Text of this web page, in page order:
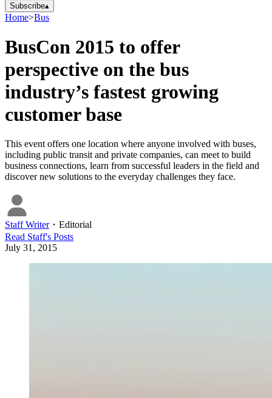
Subscribe▴
Home>Bus
BusCon 2015 to offer
perspective on the bus
industry’s fastest growing
customer base
This event offers one location where anyone involved with buses,
including public transit and private companies, can meet to build
business connections, learn from successful leaders in the field and
discover new solutions to the everyday challenges they face.
Staff Writer・ Editorial
Read Staff's Posts
July 31, 2015